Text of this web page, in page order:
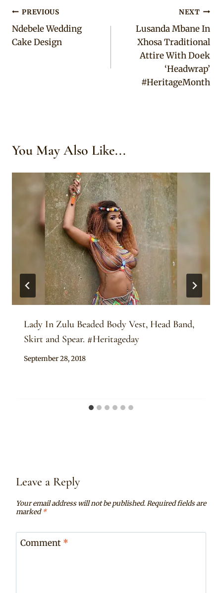
Post
navigation
PREVIOUS
Ndebele Wedding
Cake Design
NEXT
Lusanda Mbane In
Xhosa Traditional
Attire With Doek
‘Headwrap’
#HeritageMonth
You May Also Like...
Lady In Zulu Beaded Body Vest, Head Band,
Skirt and Spear. #Heritageday
By
September 28, 2018
Leave a Reply
Your email address will not be published.Required fields are
marked*
Comment *